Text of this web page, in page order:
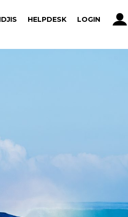
HELPDESK LOGIN
HELPDESK LOGIN